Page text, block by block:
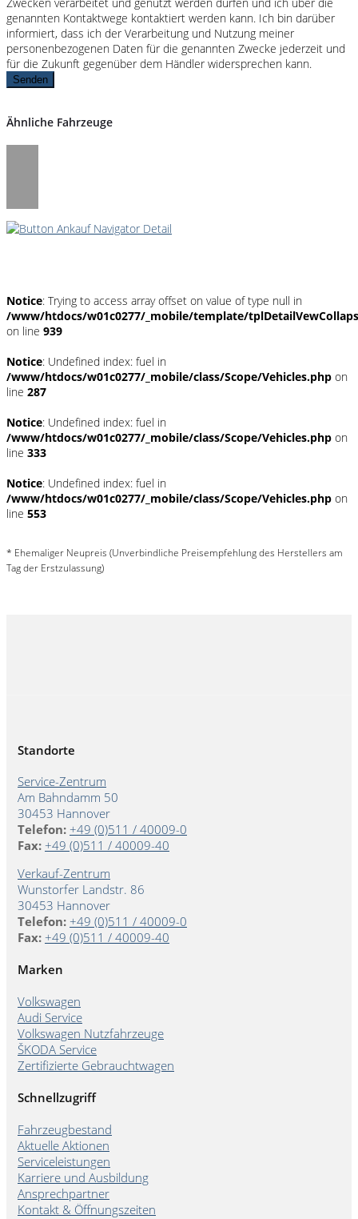
genannten Kontaktwege kontaktiert werden kann. Ich bin darüber
informiert, dass ich der Verarbeitung und Nutzung meiner
personenbezogenen Daten für die genannten Zwecke jederzeit und
für die Zukunft gegenüber dem Händler widersprechen kann.
Senden
Ähnliche Fahrzeuge
Notice: Trying to access array offset on value of type null in
/www/htdocs/w01c0277/_mobile/template/
on line 939
Notice: Undefined index: fuel in
/www/htdocs/w01c0277/_mobile/class/Scope/Vehicles.php on
line 287
Notice: Undefined index: fuel in
/www/htdocs/w01c0277/_mobile/class/Scope/Vehicles.php on
line 333
Notice: Undefined index: fuel in
/www/htdocs/w01c0277/_mobile/class/Scope/Vehicles.php on
line 553
* Ehemaliger Neupreis (Unverbindliche Preisempfehlung des Herstellers am
Tag der Erstzulassung)
Standorte
Service-Zentrum
Am Bahndamm 50
30453 Hannover
Telefon: +49 (0)511 / 40009-0
Fax: +49 (0)511 / 40009-40
Verkauf-Zentrum
Wunstorfer Landstr. 86
30453 Hannover
Telefon: +49 (0)511 / 40009-0
Fax: +49 (0)511 / 40009-40
Marken
Volkswagen
Audi Service
Volkswagen Nutzfahrzeuge
ŠKODA Service
Zertifizierte Gebrauchtwagen
Schnellzugriff
Fahrzeugbestand
Aktuelle Aktionen
Serviceleistungen
Karriere und Ausbildung
Ansprechpartner
Kontakt & Öffnungszeiten